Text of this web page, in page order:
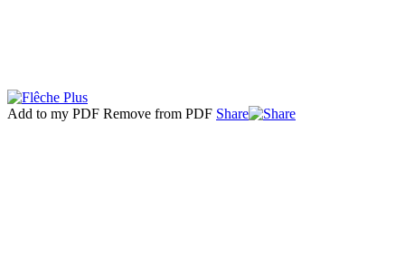
Add to my PDF Remove from PDF Share